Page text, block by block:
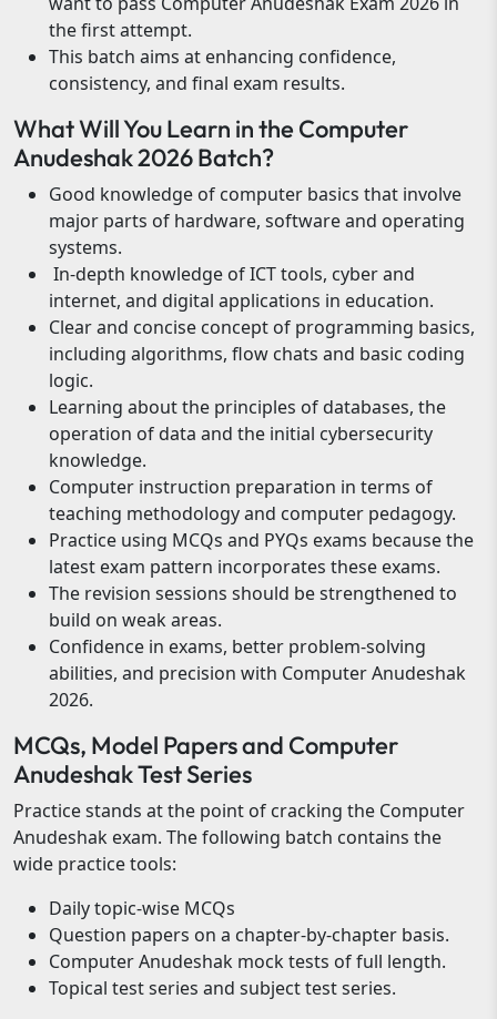
the first attempt.
This batch aims at enhancing confidence,
consistency, and final exam results.
What Will You Learn in the Computer
Anudeshak 2026 Batch?
Good knowledge of computer basics that involve
major parts of hardware, software and operating
systems.
In-depth knowledge of ICT tools, cyber and
internet, and digital applications in education.
Clear and concise concept of programming basics,
including algorithms, flow chats and basic coding
logic.
Learning about the principles of databases, the
operation of data and the initial cybersecurity
knowledge.
Computer instruction preparation in terms of
teaching methodology and computer pedagogy.
Practice using MCQs and PYQs exams because the
latest exam pattern incorporates these exams.
The revision sessions should be strengthened to
build on weak areas.
Confidence in exams, better problem-solving
abilities, and precision with Computer Anudeshak
2026.
MCQs, Model Papers and Computer
Anudeshak Test Series
Practice stands at the point of cracking the Computer
Anudeshak exam. The following batch contains the
wide practice tools:
Daily topic-wise MCQs
Question papers on a chapter-by-chapter basis.
Computer Anudeshak mock tests of full length.
Topical test series and subject test series.